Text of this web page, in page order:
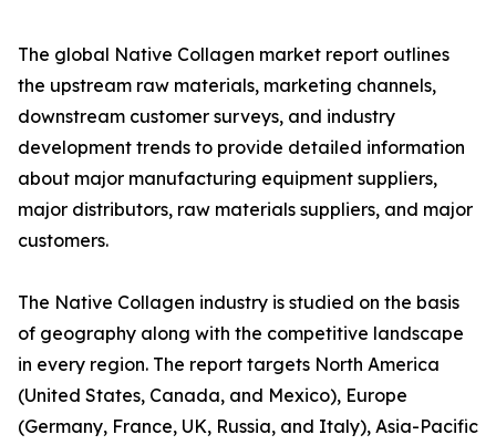
The global Native Collagen market report outlines
the upstream raw materials, marketing channels,
downstream customer surveys, and industry
development trends to provide detailed information
about major manufacturing equipment suppliers,
major distributors, raw materials suppliers, and major
customers.
The Native Collagen industry is studied on the basis
of geography along with the competitive landscape
in every region. The report targets North America
(United States, Canada, and Mexico), Europe
(Germany, France, UK, Russia, and Italy), Asia-Pacific